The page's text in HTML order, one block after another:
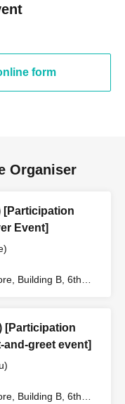
form
Organiser
[Participation
Event]
Building B, 6th
[Participation
greet event]
Building B, 6th